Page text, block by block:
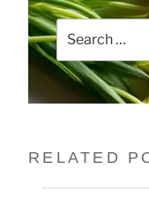
Search
for:
RELATED